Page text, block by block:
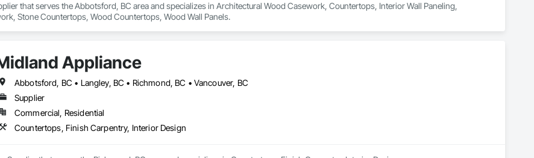
that serves the Abbotsford, BC area and specializes in Architectural Wood Casework, Countertops, Interior Wall Paneling,
Stone Countertops, Wood Countertops, Wood Wall Panels.
Appliance
Abbotsford, BC • Langley, BC • Richmond, BC • Vancouver, BC
Supplier
Commercial, Residential
Countertops, Finish Carpentry, Interior Design